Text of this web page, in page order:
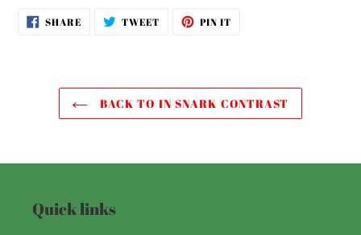
SHARESHARE
ON
TWEETTWEET PIN IT
BACK TO IN SNARK CONTRAST
Quick links